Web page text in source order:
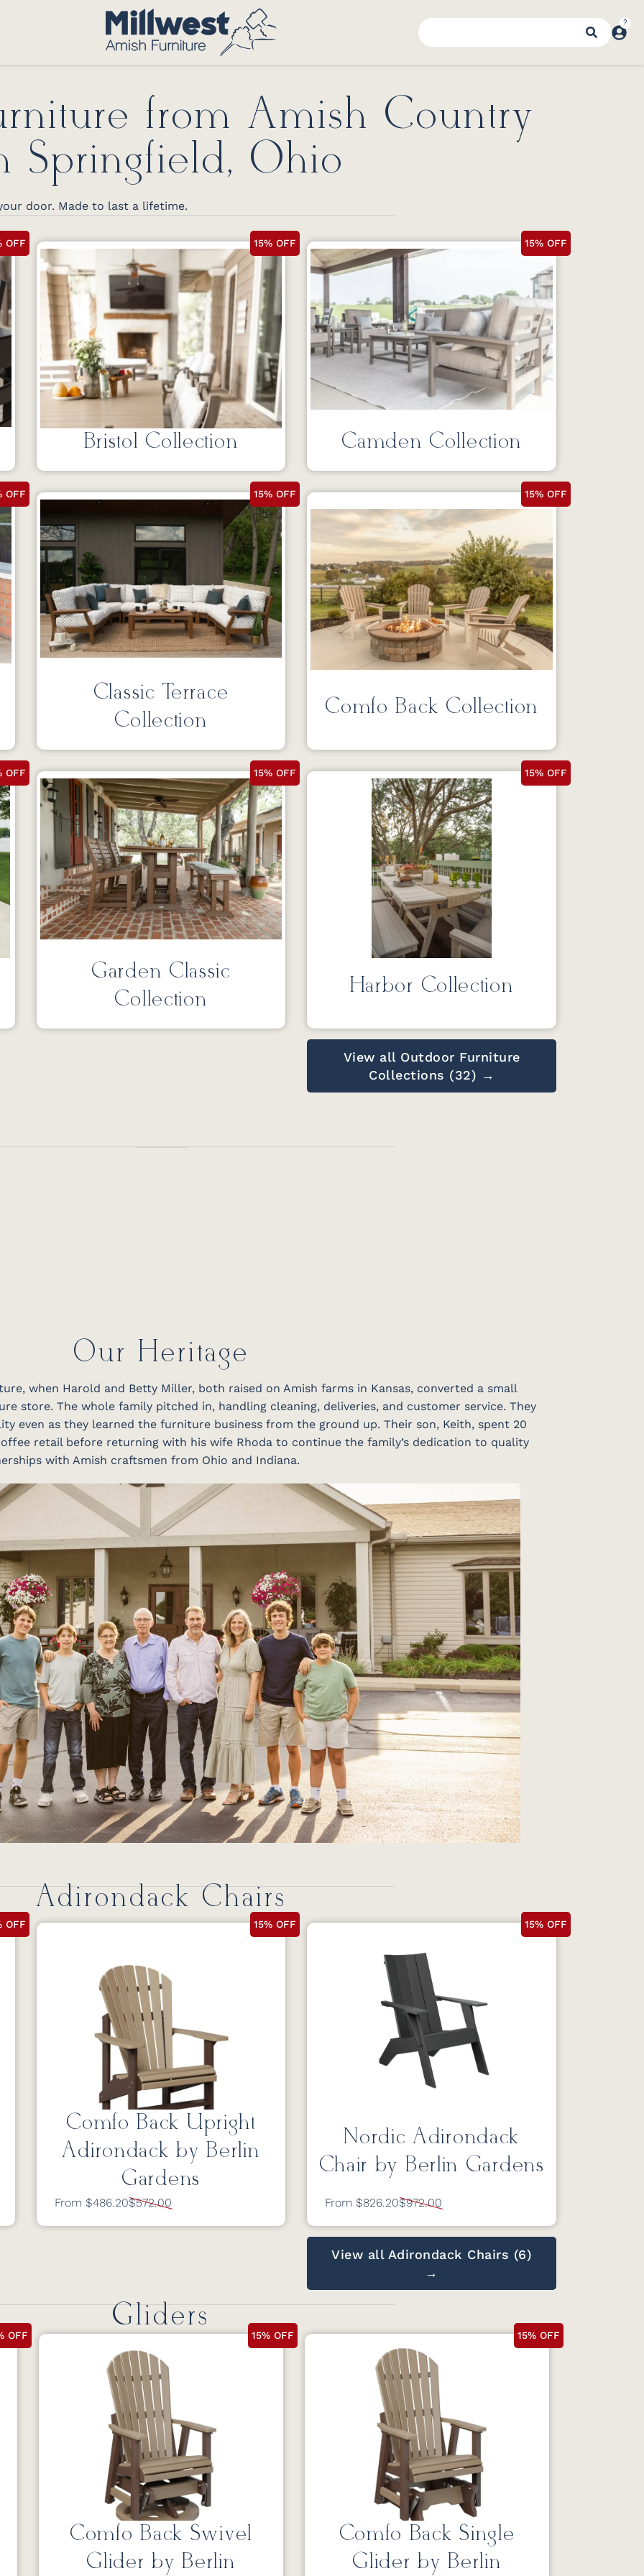
from Amish Country
Springfield, Ohio
door. Made to last a lifetime.
OFF 15% OFF
Bristol Collection
15% OFF
Camden Collection
OFF 15% OFF
Classic Terrace
Collection
15% OFF
Comfo Back Collection
OFF 15% OFF
Garden Classic
Collection
15% OFF
Harbor Collection
View all Outdoor Furniture
Collections (32) →
Our Heritage
when Harold and Betty Miller, both raised on Amish farms in Kansas, converted a small
store. The whole family pitched in, handling cleaning, deliveries, and customer service. They
even as they learned the furniture business from the ground up. Their son, Keith, spent 20
retail before returning with his wife Rhoda to continue the family’s dedication to quality
with Amish craftsmen from Ohio and Indiana.
Adirondack Chairs
OFF 15% OFF
Comfo Back Upright
Adirondack by Berlin
Gardens
From $486.20$572.00
15% OFF
Nordic Adirondack
Chair by Berlin Gardens
From $826.20$972.00
View all Adirondack Chairs (6)
→
Gliders
OFF 15% OFF
Comfo Back Swivel
Glider by Berlin
15% OFF
Comfo Back Single
Glider by Berlin